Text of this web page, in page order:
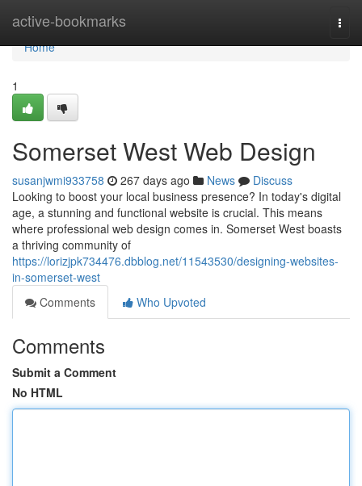
active-bookmarks
Home
Home
1
Somerset West Web Design
susanjwmi933758 267 days ago News
Discuss
Looking to boost your local business presence? In today's digital
age, a stunning and functional website is crucial. This means
where professional web design comes in. Somerset West boasts
a thriving community of
https://lorizjpk734476.dbblog.net/11543530/designing-websites-
in-somerset-west
Comments
Who Upvoted
Comments
Submit a Comment
No HTML